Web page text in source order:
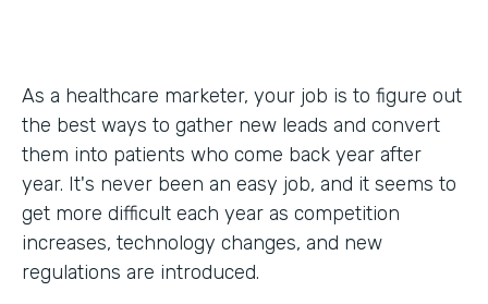
As a healthcare marketer, your job is to figure out
the best ways to gather new leads and convert
them into patients who come back year after
year. It's never been an easy job, and it seems to
get more difficult each year as competition
increases, technology changes, and new
regulations are introduced.